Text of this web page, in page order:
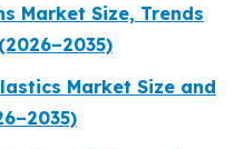
Market Size, Trends
Market Size and